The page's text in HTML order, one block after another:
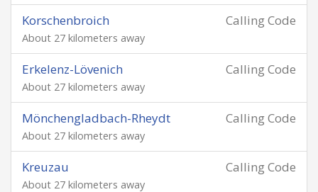
Calling Code
Korschenbroich
About 27 kilometers away
Calling Code
Erkelenz-Lövenich
About 27 kilometers away
Calling Code
Mönchengladbach-Rheydt
About 27 kilometers away
Calling Code
Kreuzau
About 27 kilometers away